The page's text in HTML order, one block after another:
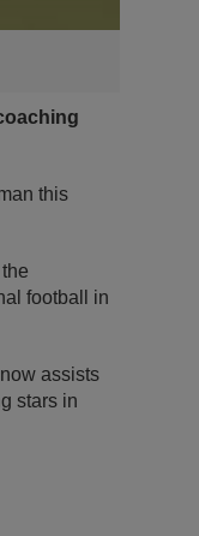
this
football in
assists
stars in